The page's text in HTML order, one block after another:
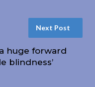
Next Post
huge forward
blindness’